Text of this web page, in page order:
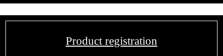
Product registration